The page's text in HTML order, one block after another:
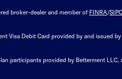
broker-dealer and member of FINRA/SIPC
Visa Debit Card provided by and issued
participants provided by Betterment LLC,